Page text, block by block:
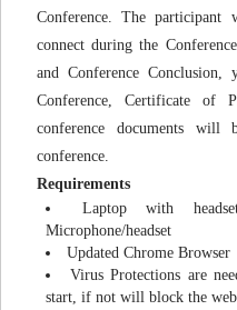
Conference. The
connect during the
and Conference
Conference, Certificate of
conference documents
conference.
Requirements
Laptop with
Microphone/headset
Updated Chrome Browser
Virus Protections are
start, if not will block the